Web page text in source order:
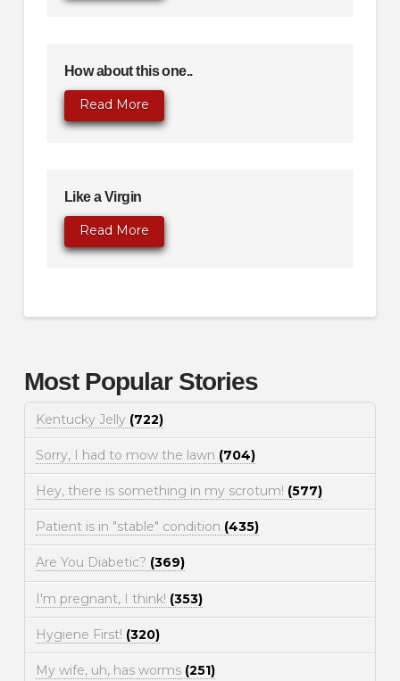
How about this one..
Read More
Like a Virgin
Read More
Most Popular Stories
Kentucky Jelly (722)
Sorry, I had to mow the lawn (704)
Hey, there is something in my scrotum! (577)
Patient is in "stable" condition (435)
Are You Diabetic? (369)
I'm pregnant, I think! (353)
Hygiene First! (320)
My wife, uh, has worms (251)